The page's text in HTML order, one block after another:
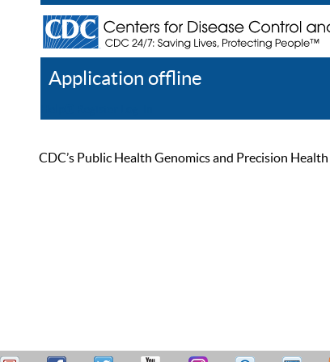
Application offline
CDC’s Public Health Genomics and Precision